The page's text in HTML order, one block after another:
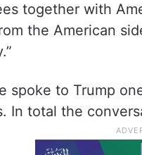
together with
the American
spoke to Trump
In total the